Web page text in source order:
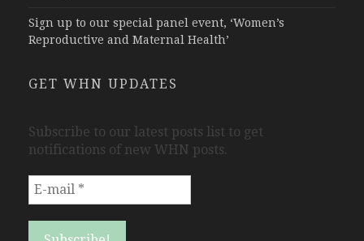
Sign up to our special panel event, ‘Women’s
Reproductive and Maternal Health’
GET WHN UPDATES
Subscribe to our latest posts list to get
notifications of new WHN posts.